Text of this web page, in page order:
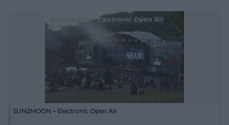
SUN2MOON – Electronic Open Air